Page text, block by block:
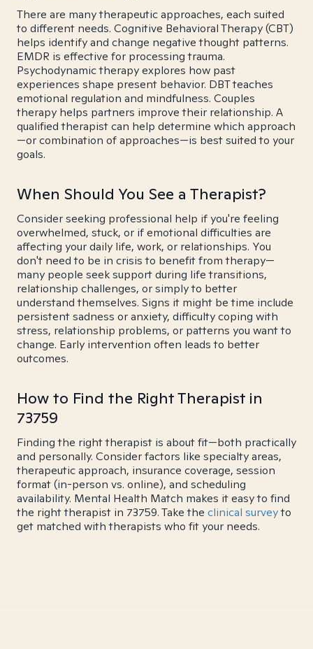
There are many therapeutic approaches, each suited
to different needs. Cognitive Behavioral Therapy (CBT)
helps identify and change negative thought patterns.
EMDR is effective for processing trauma.
Psychodynamic therapy explores how past
experiences shape present behavior. DBT teaches
emotional regulation and mindfulness. Couples
therapy helps partners improve their relationship. A
qualified therapist can help determine which approach
—or combination of approaches—is best suited to your
goals.
When Should You See a Therapist?
Consider seeking professional help if you're feeling
overwhelmed, stuck, or if emotional difficulties are
affecting your daily life, work, or relationships. You
don't need to be in crisis to benefit from therapy—
many people seek support during life transitions,
relationship challenges, or simply to better
understand themselves. Signs it might be time include
persistent sadness or anxiety, difficulty coping with
stress, relationship problems, or patterns you want to
change. Early intervention often leads to better
outcomes.
How to Find the Right Therapist in
73759
Finding the right therapist is about fit—both practically
and personally. Consider factors like specialty areas,
therapeutic approach, insurance coverage, session
format (in-person vs. online), and scheduling
availability. Mental Health Match makes it easy to find
the right therapist in 73759. Take the clinical surveyto
get matched with therapists who fit your needs.